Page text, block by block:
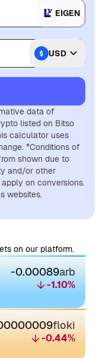
EIGEN
USD
data of
listed on Bitso
calculator uses
*Conditions of
shown due to
and/or other
on conversions.
websites.
on our platform.
-0.00089arb
-1.10%
floki
-0.44%